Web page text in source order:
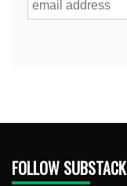
FOLLOW SUBSTACK